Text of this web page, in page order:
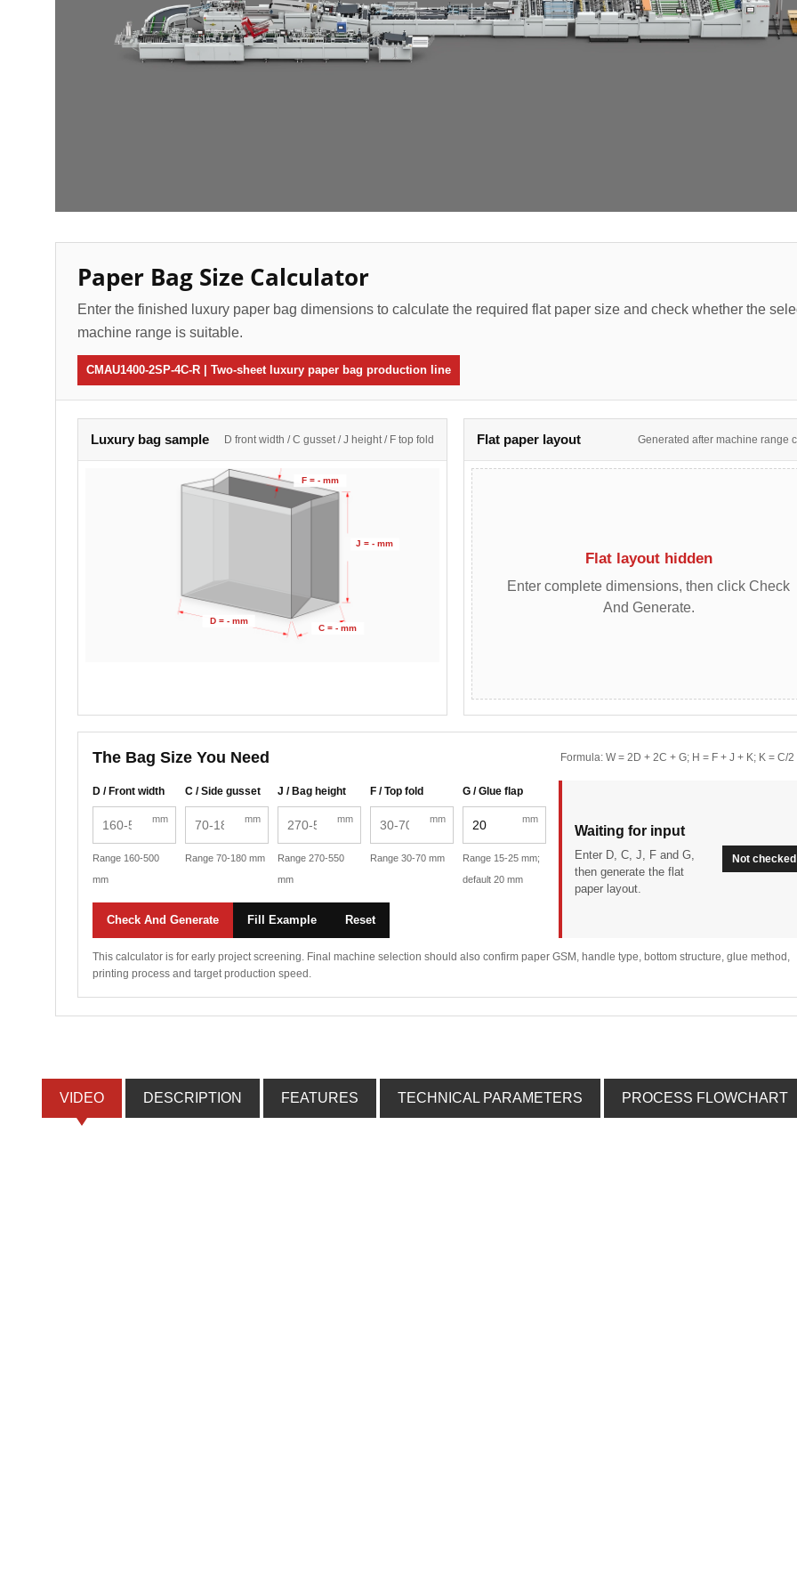
Paper Bag Size Calculator
Enter the finished luxury paper bag dimensions to calculate the required flat paper size and check whether the
machine range is suitable.
CMAU1400-2SP-4C-R | Two-sheet luxury paper bag production line
Luxury bag sample D front width / C gusset / J height / F top fold
F = - mm
J = - mm
C = - mm
D = - mm
Flat paper layout Generated after machine range
Flat layout hidden
Enter complete dimensions, then click Check
And Generate.
The Bag Size You Need Formula: W = 2D + 2C + G; H = F + J + K; K = C/2
D / Front width
mm
Range 160-500
mm
C / Side gusset
mm
Range 70-180 mm
J / Bag height
mm
Range 270-550
mm
F / Top fold
mm
Range 30-70 mm
G / Glue flap
mm
Range 15-25 mm;
default 20 mm
Check And Generate Fill Example Reset
Waiting for input
Enter D, C, J, F and G,
then generate the flat
paper layout.
Not checked
This calculator is for early project screening. Final machine selection should also confirm paper GSM, handle type, bottom structure, glue method,
printing process and target production speed.
VIDEO DESCRIPTION FEATURES TECHNICAL PARAMETERS PROCESS FLOWCHART